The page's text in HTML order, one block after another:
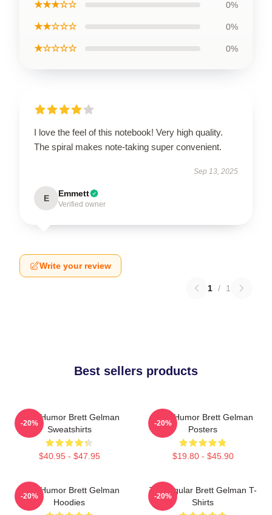
★★★☆☆ 0%
★★☆☆☆ 0%
★☆☆☆☆ 0%
I love the feel of this notebook! Very high quality.
The spiral makes note-taking super convenient.
Sep 13, 2025
E Emmett
Verified owner
Write your review
1 / 1
Best sellers products
Dark Humor Brett Gelman
Sweatshirts
$40.95 - $47.95
-20%
Dark Humor Brett Gelman
Posters
$19.80 - $45.90
-20%
Dark Humor Brett Gelman
Hoodies
-20%
TV Regular Brett Gelman T-
Shirts
-20%